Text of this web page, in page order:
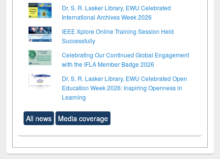
Dr. S. R. Lasker Library, EWU Celebrated
International Archives Week 2026
IEEE Xplore Online Training Session Held
Successfully
Celebrating Our Continued Global Engagement
with the IFLA Member Badge 2026
Dr. S. R. Lasker Library, EWU Celebrated Open
Education Week 2026: Inspiring Openness in
Learning
All news Media coverage